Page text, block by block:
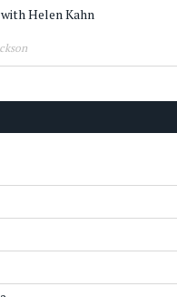
Helen Kahn